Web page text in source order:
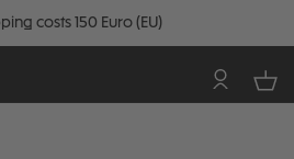
costs 150 Euro (EU)